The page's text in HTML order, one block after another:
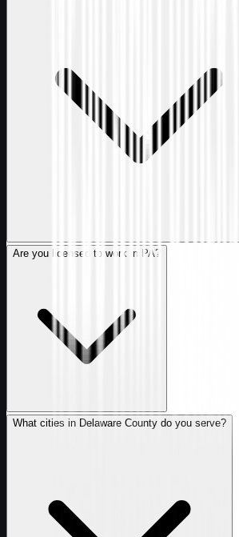
Are you licensed to work in PA?
What cities in Delaware County do you serve?